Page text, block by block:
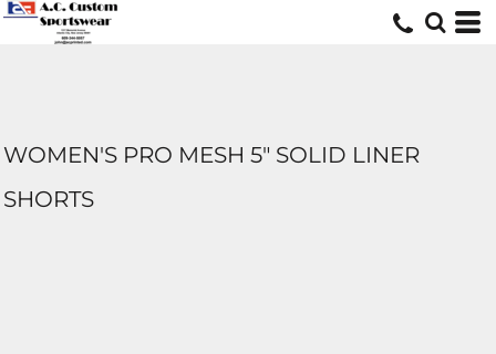
WOMEN'S PRO MESH 5" SOLID LINER
SHORTS